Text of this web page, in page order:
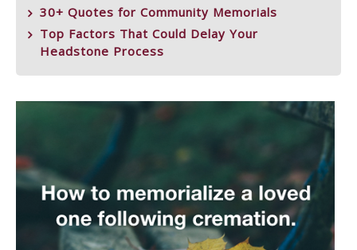
30+ Quotes for Community Memorials
Top Factors That Could Delay Your
Headstone Process